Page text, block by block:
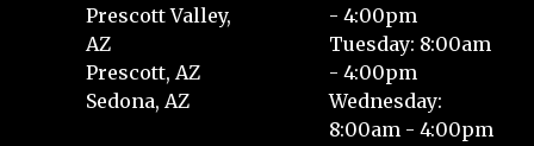
Prescott Valley,
AZ
Prescott, AZ
Sedona, AZ
- 4:00pm
Tuesday: 8:00am
- 4:00pm
Wednesday:
8:00am - 4:00pm